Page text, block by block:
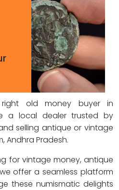
old money buyer in
a local dealer trusted by
selling antique or vintage
Andhra Pradesh.
for vintage money, antique
offer a seamless platform
these numismatic delights